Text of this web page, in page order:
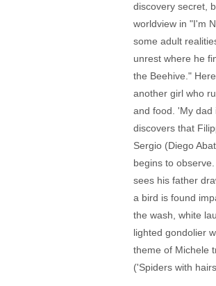
discovery secret,
worldview in "I'm
some adult
unrest where he
the Beehive."
another girl who
and food. 'My dad
discovers that
Sergio (Diego
begins to
sees his father
a bird is found
the wash, white
lighted gondolier
theme of Michele
('Spiders with